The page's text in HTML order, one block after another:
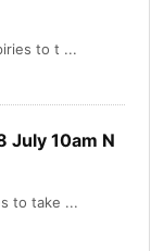
to t ...
July 10am N
to take ...